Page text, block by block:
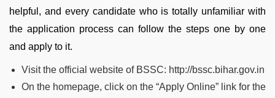
helpful, and every candidate who is totally unfamiliar with
the application process can follow the steps one by one
and apply to it.
Visit the official website of BSSC: http://bssc.bihar.gov.in
On the homepage, click on the “Apply Online” link for the